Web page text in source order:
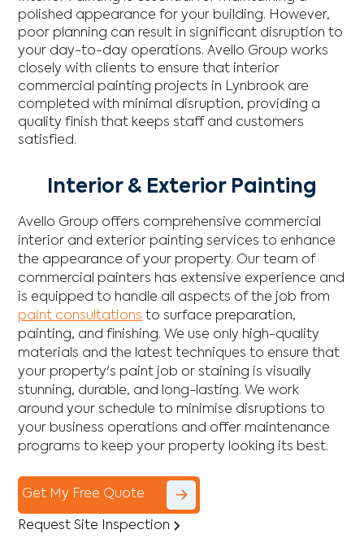
polished appearance for your building. However,
poor planning can result in significant disruption to
your day-to-day operations. Avello Group works
closely with clients to ensure that interior
commercial painting projects in Lynbrook are
completed with minimal disruption, providing a
quality finish that keeps staff and customers
satisfied.
Interior & Exterior Painting
Avello Group offers comprehensive commercial
interior and exterior painting services to enhance
the appearance of your property. Our team of
commercial painters has extensive experience and
is equipped to handle all aspects of the job from
paint consultations to surface preparation,
painting, and finishing. We use only high-quality
materials and the latest techniques to ensure that
your property's paint job or staining is visually
stunning, durable, and long-lasting. We work
around your schedule to minimise disruptions to
your business operations and offer maintenance
programs to keep your property looking its best.
Get My Free Quote
Request Site Inspection